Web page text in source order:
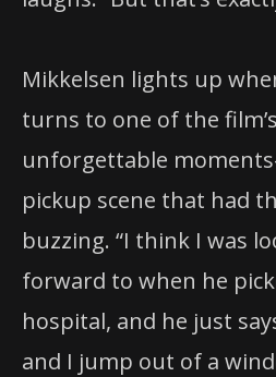
Mikkelsen lights up
turns to one of the
unforgettable
pickup scene that had
buzzing. “I think I was
forward to when he
hospital, and he just
and I jump out of a